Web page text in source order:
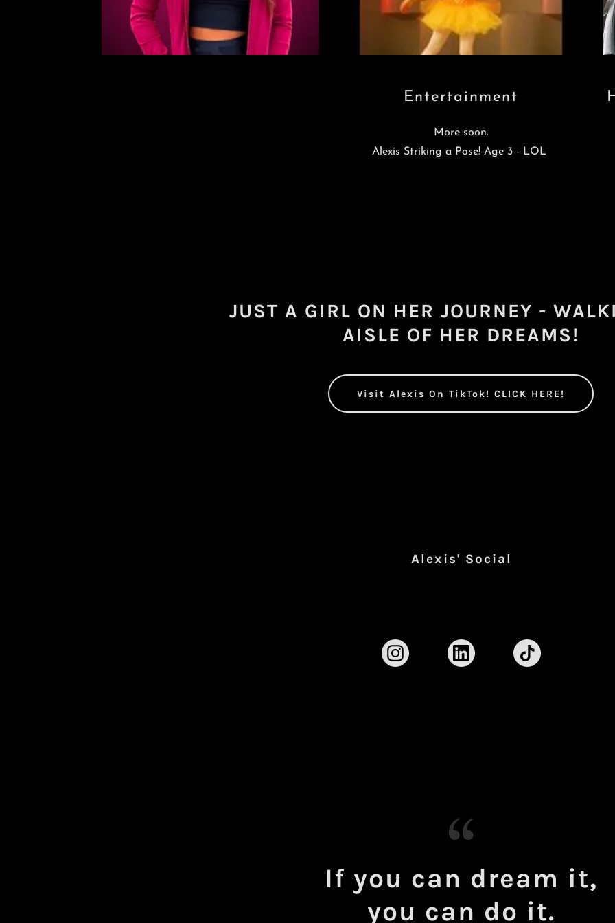
Entertainment
More soon.
Alexis Striking a Pose! Age 3 - LOL
JUST A GIRL ON HER JOURNEY -
AISLE OF HER DREAMS!
Visit Alexis On TikTok! CLICK HERE!
Alexis' Social
If you can dream it,
you can do it.